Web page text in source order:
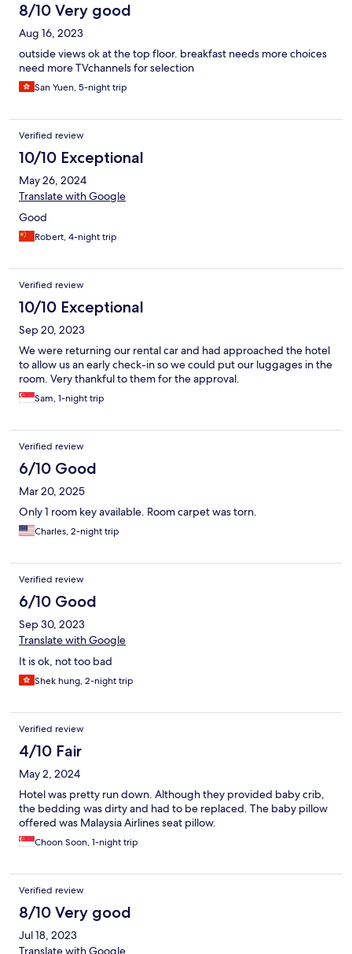
8/10 Very good
Aug 16, 2023
outside views ok at the top floor. breakfast needs more choices
need more TVchannels for selection
San Yuen, 5-night trip
Verified review
10/10 Exceptional
May 26, 2024
Translate with Google
Good
Robert, 4-night trip
Verified review
10/10 Exceptional
Sep 20, 2023
We were returning our rental car and had approached the hotel
to allow us an early check-in so we could put our luggages in the
room. Very thankful to them for the approval.
Sam, 1-night trip
Verified review
6/10 Good
Mar 20, 2025
Only 1 room key available. Room carpet was torn.
Charles, 2-night trip
Verified review
6/10 Good
Sep 30, 2023
Translate with Google
It is ok, not too bad
Shek hung, 2-night trip
Verified review
4/10 Fair
May 2, 2024
Hotel was pretty run down. Although they provided baby crib,
the bedding was dirty and had to be replaced. The baby pillow
offered was Malaysia Airlines seat pillow.
Choon Soon, 1-night trip
Verified review
8/10 Very good
Jul 18, 2023
Translate with Google